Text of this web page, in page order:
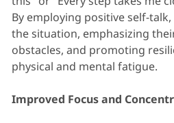
By employing positive self-
the situation, emphasizing
obstacles, and promoting
physical and mental fatigue.
Improved Focus and